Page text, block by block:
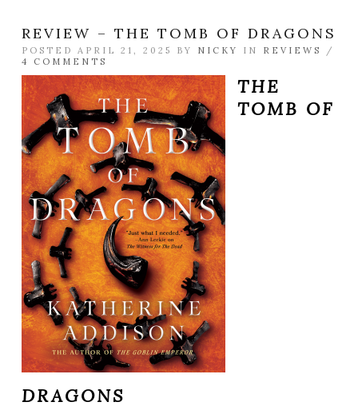
REVIEW – THE TOMB OF DRAGONS
POSTED APRIL 21, 2025 BY NICKY IN REVIEWS
/
4 COMMENTS
THE
TOMB OF
DRAGONS